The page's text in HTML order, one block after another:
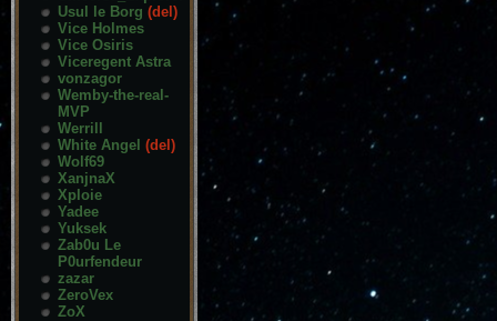
Usul le Borg (del)
Vice Holmes
Vice Osiris
Viceregent Astra
vonzagor
Wemby-the-real-
MVP
Werrill
White Angel (del)
Wolf69
XanjnaX
Xploie
Yadee
Yuksek
Zab0u Le
P0urfendeur
zazar
ZeroVex
ZoX